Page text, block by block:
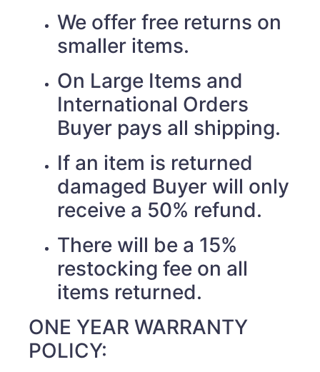
We offer free returns on
smaller items.
On Large Items and
International Orders
Buyer pays all shipping.
If an item is returned
damaged Buyer will only
receive a 50% refund.
There will be a 15%
restocking fee on all
items returned.
ONE YEAR WARRANTY
POLICY: